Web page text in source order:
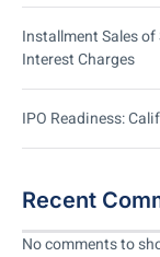
Installment Sales
Interest Charges
IPO Readiness:
Recent
No comments to